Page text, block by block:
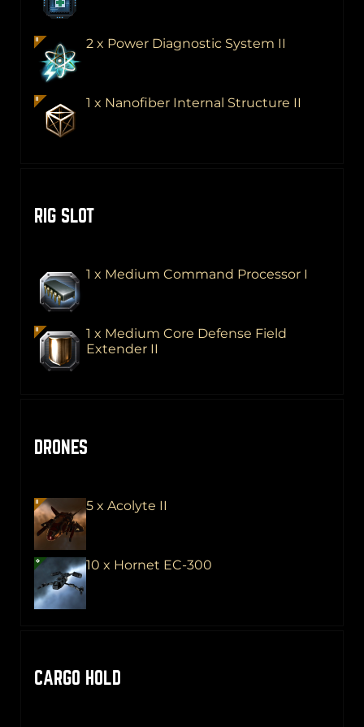
2 x Power Diagnostic System II
1 x Nanofiber Internal Structure II
RIG SLOT
1 x Medium Command Processor I
1 x Medium Core Defense Field
Extender II
DRONES
5 x Acolyte II
10 x Hornet EC-300
CARGO HOLD